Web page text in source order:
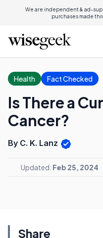
We are independent & ad-
purchases made
Health Fact Checked
Is There a
Cancer?
By C. K. Lanz
Updated: Feb 25, 2024
Share